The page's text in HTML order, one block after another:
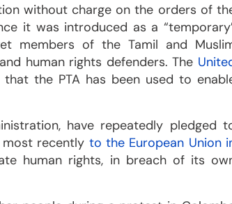
without charge on the orders of
it was introduced as a
members of the Tamil and
human rights defenders. The
the PTA has been used to
have repeatedly pledged
recently to the European Union
human rights, in breach of its